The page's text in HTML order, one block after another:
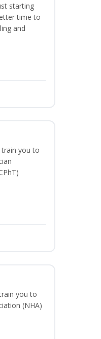
starting
time to
and
train you to
you to
(NHA)